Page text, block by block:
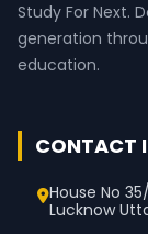
Study For Next.
generation
education.
CONTACT
House No
Lucknow